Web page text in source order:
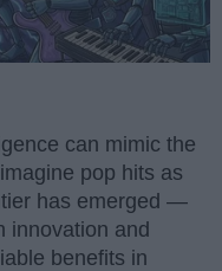
can mimic the
pop hits as
has emerged —
innovation and
benefits in